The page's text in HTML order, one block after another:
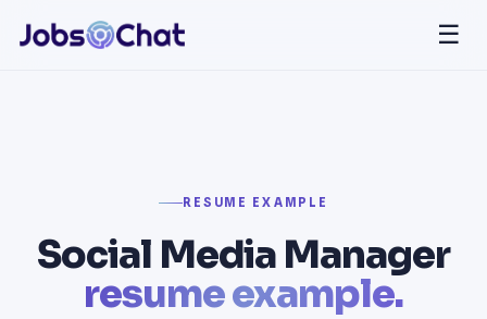
☰
RESUME EXAMPLE
Social Media Manager
resume example.